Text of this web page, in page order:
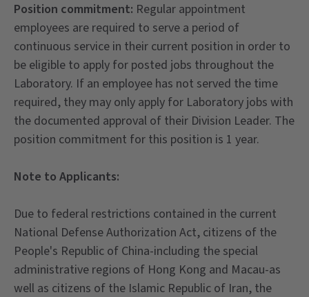
Position commitment: Regular appointment
employees are required to serve a period of
continuous service in their current position in order to
be eligible to apply for posted jobs throughout the
Laboratory. If an employee has not served the time
required, they may only apply for Laboratory jobs with
the documented approval of their Division Leader. The
position commitment for this position is 1 year.
Note to Applicants:
Due to federal restrictions contained in the current
National Defense Authorization Act, citizens of the
People's Republic of China-including the special
administrative regions of Hong Kong and Macau-as
well as citizens of the Islamic Republic of Iran, the